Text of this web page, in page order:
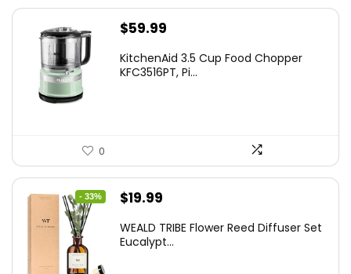
$59.99
KitchenAid 3.5 Cup Food Chopper
KFC3516PT, Pi...
0
- 33%
Original
was:
$19.99
is:
WEALD TRIBE Flower Reed Diffuser Set
Eucalypt...